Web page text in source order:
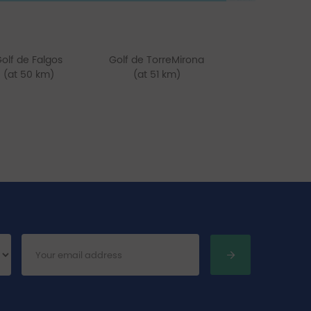
de Falgos
(at 50 km)
Golf de TorreMirona
(at 51 km)